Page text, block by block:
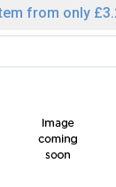
from only